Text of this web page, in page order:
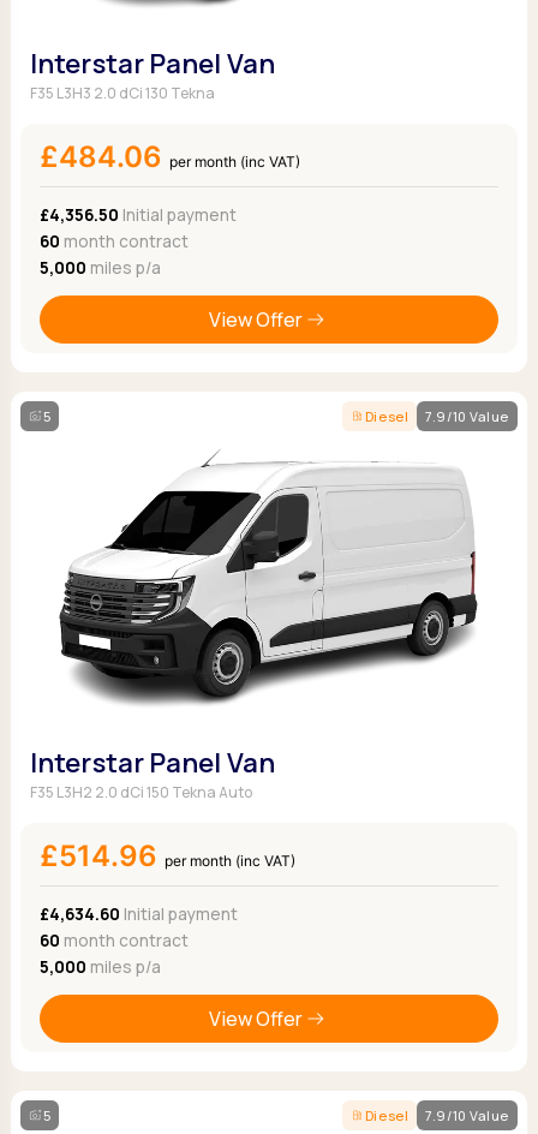
Interstar Panel Van
F35 L3H3 2.0 dCi 130 Tekna
£484.06 per month (inc VAT)
£4,356.50 Initial payment
60 month contract
5,000 miles p/a
View Offer
5 Diesel 7.9/10 Value
Interstar Panel Van
F35 L3H2 2.0 dCi 150 Tekna Auto
£514.96 per month (inc VAT)
£4,634.60 Initial payment
60 month contract
5,000 miles p/a
View Offer
5 Diesel 7.9/10 Value